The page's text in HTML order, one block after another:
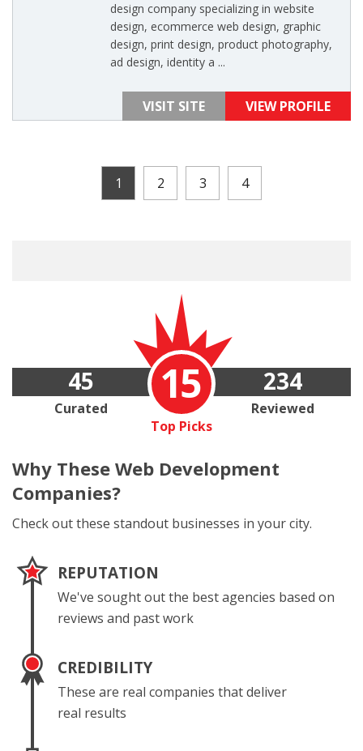
design company specializing in website
design, ecommerce web design, graphic
design, print design, product photography,
ad design, identity a ...
VISIT SITE VIEW PROFILE
1 2 3 4
15
Top Picks
45
Curated
234
Reviewed
Why These Web Development
Companies?
Check out these standout businesses in your city.
REPUTATION
We've sought out the best agencies based on
reviews and past work
CREDIBILITY
These are real companies that deliver
real results